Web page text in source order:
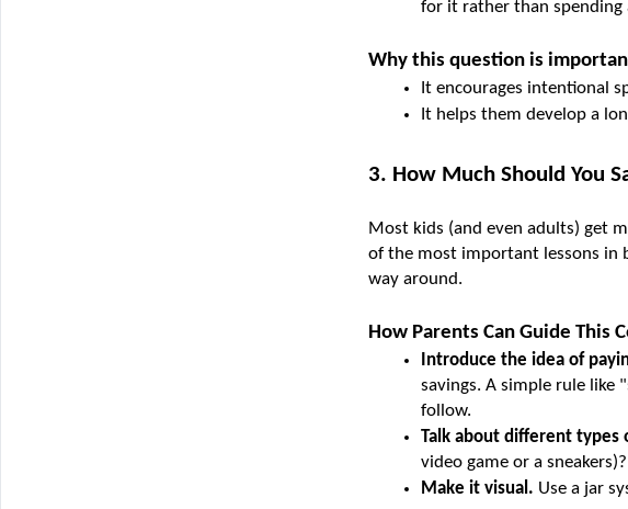
for it rather than spending
Why this question is
It encourages intentional
It helps them develop a
3. How Much Should You
Most kids (and even adults) get
of the most important lessons in
way around.
How Parents Can Guide This
Introduce the idea of
savings. A simple rule like
follow.
Talk about different types
video game or a
Make it visual. Use a jar